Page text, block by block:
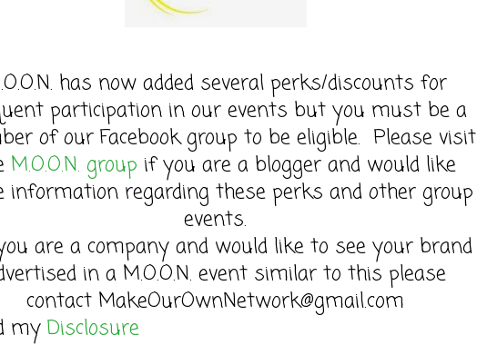
has now added several perks/discounts for
participation in our events but you must be a
of our Facebook group to be eligible. Please visit
M.O.O.N. group if you are a blogger and would like
information regarding these perks and other group
events.
are a company and would like to see your brand
in a M.O.O.N. event similar to this please
contact MakeOurOwnNetwork@gmail.com
my Disclosure